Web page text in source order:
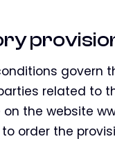
govern
related to
the website
order the